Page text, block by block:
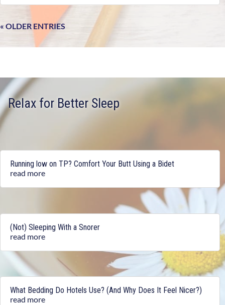
« OLDER ENTRIES
Relax for Better Sleep
Running low on TP? Comfort Your Butt Using a Bidet
read more
(Not) Sleeping With a Snorer
read more
What Bedding Do Hotels Use? (And Why Does It Feel Nicer?)
read more